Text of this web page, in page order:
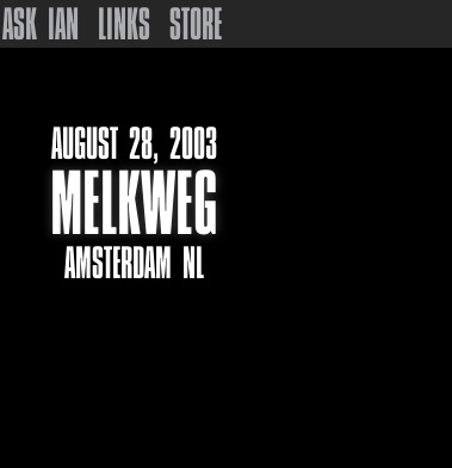
ASK IAN LINKS STORE
AUGUST 28, 2003
MELKWEG
AMSTERDAM NL